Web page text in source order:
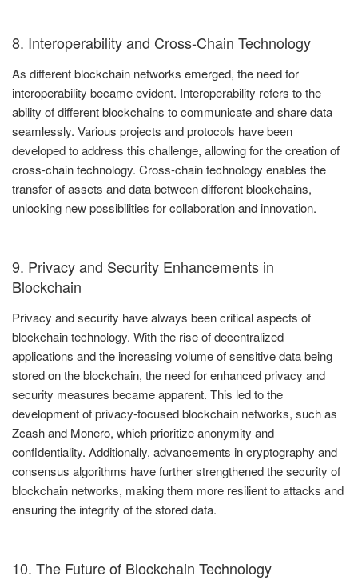
8. Interoperability and Cross-Chain Technology
As different blockchain networks emerged, the need for
interoperability became evident. Interoperability refers to the
ability of different blockchains to communicate and share data
seamlessly. Various projects and protocols have been
developed to address this challenge, allowing for the creation of
cross-chain technology. Cross-chain technology enables the
transfer of assets and data between different blockchains,
unlocking new possibilities for collaboration and innovation.
9. Privacy and Security Enhancements in
Blockchain
Privacy and security have always been critical aspects of
blockchain technology. With the rise of decentralized
applications and the increasing volume of sensitive data being
stored on the blockchain, the need for enhanced privacy and
security measures became apparent. This led to the
development of privacy-focused blockchain networks, such as
Zcash and Monero, which prioritize anonymity and
confidentiality. Additionally, advancements in cryptography and
consensus algorithms have further strengthened the security of
blockchain networks, making them more resilient to attacks and
ensuring the integrity of the stored data.
10. The Future of Blockchain Technology